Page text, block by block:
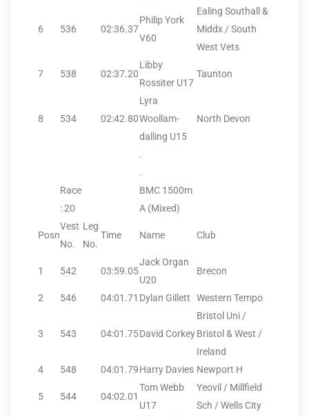
6 536 02:36.37
Philip York
V60
Ealing Southall &
Middx / South
West Vets
7 538 02:37.20
Libby
Rossiter U17
Taunton
8 534 02:42.80
Lyra
Woollam-
dalling U15
North Devon
.
.
Race
: 20
BMC 1500m
A (Mixed)
Posn
Vest
No.
Leg
No.
Time Name Club
1 542 03:59.05
Jack Organ
U20
Brecon
2 546 04:01.71 Dylan Gillett Western Tempo
3 543 04:01.75David Corkey
Bristol Uni /
Bristol & West /
Ireland
4
548 04:01.79Harry Davies Newport H
5 544 04:02.01
Tom Webb
U17
Yeovil / Millfield
Sch / Wells City